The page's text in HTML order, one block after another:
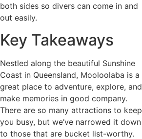
both sides so divers can come in and
out easily.
Key Takeaways
Nestled along the beautiful Sunshine
Coast in Queensland, Mooloolaba is a
great place to adventure, explore, and
make memories in good company.
There are so many attractions to keep
you busy, but we’ve narrowed it down
to those that are bucket list-worthy.